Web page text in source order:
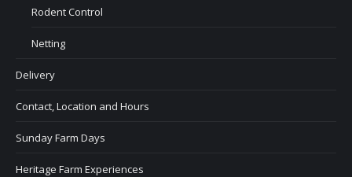
Rodent Control
Netting
Delivery
Contact, Location and Hours
Sunday Farm Days
Heritage Farm Experiences